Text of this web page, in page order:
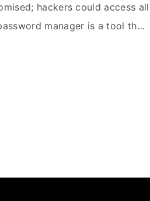
hackers could access all
manager is a tool that
unique passwords for all